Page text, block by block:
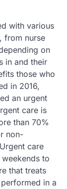
with various
from nurse
on
in and their
those who
in 2016,
an urgent
care is
than 70%
non-
care
to
that treats
in a